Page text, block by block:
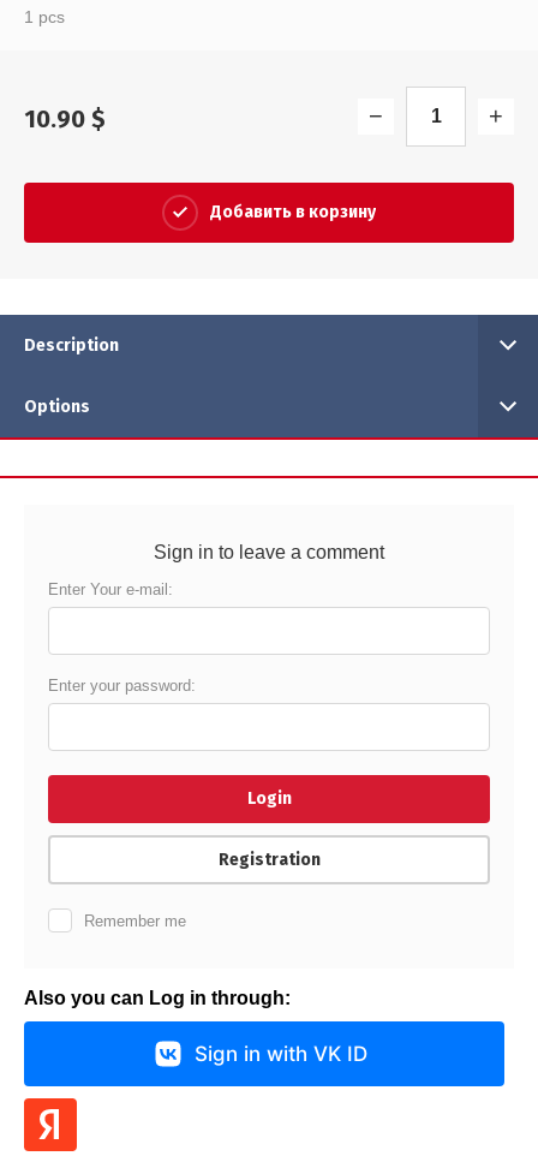
1 pcs
10.90 $ − +
Добавить в корзину
Description
Options
Sign in to leave a comment
Enter Your e-mail:
Enter your password:
Login
Registration
Remember me
Also you can Log in through:
Sign in with VK ID